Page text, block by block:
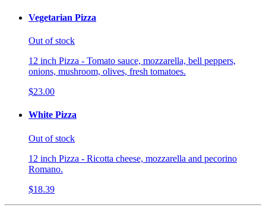
Vegetarian Pizza
Out of stock
12 inch Pizza - Tomato sauce, mozzarella, bell peppers,
onions, mushroom, olives, fresh tomatoes.
$23.00
White Pizza
Out of stock
12 inch Pizza - Ricotta cheese, mozzarella and pecorino
Romano.
$18.39